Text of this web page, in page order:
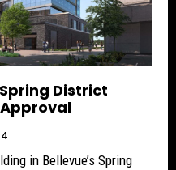
Spring District
Approval
in Bellevue’s Spring